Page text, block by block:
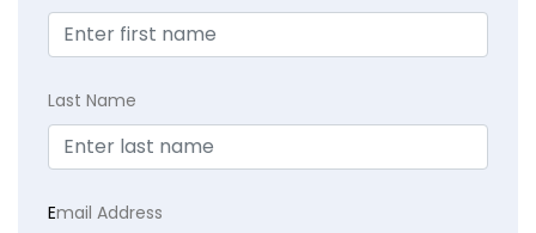
Last Name
Email Address